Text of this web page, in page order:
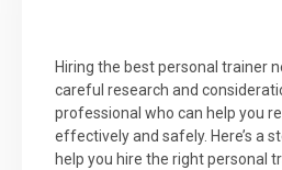
Hiring the best personal trainer
careful research and
professional who can help you
effectively and safely. Here’s a
help you hire the right personal